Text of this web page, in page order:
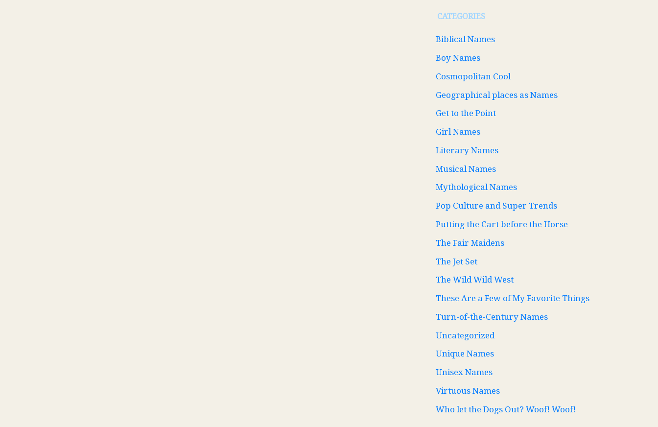
CATEGORIES
Biblical Names
Boy Names
Cosmopolitan Cool
Geographical places as Names
Get to the Point
Girl Names
Literary Names
Musical Names
Mythological Names
Pop Culture and Super Trends
Putting the Cart before the Horse
The Fair Maidens
The Jet Set
The Wild Wild West
These Are a Few of My Favorite Things
Turn-of-the-Century Names
Uncategorized
Unique Names
Unisex Names
Virtuous Names
Who let the Dogs Out? Woof! Woof!